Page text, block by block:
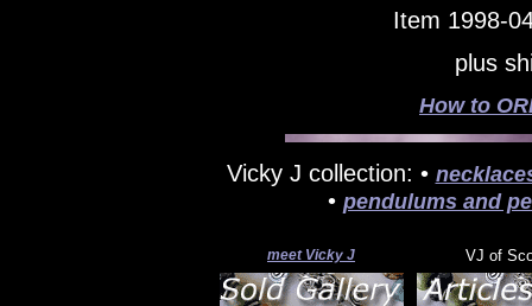
Item 1998-
plus
How to
Vicky J collection: •
• pendulums and
meet Vicky J VJ of